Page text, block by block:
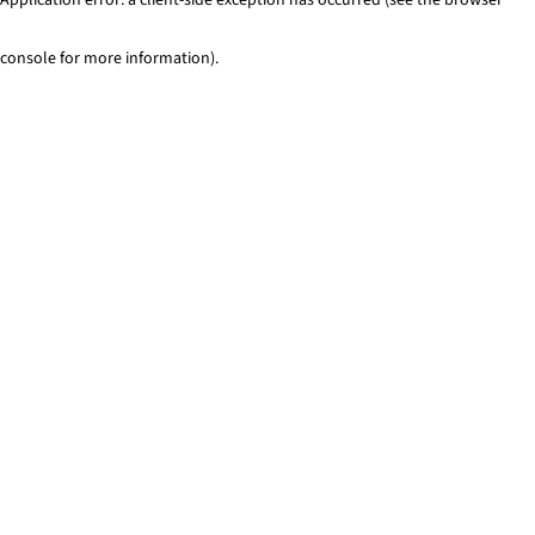
console for more information).